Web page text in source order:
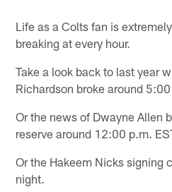
Life as a Colts fan is
breaking at every hour.
Take a look back to last year
Richardson broke around 5:00
Or the news of Dwayne Allen
reserve around 12:00 p.m.
Or the Hakeem Nicks signing
night.